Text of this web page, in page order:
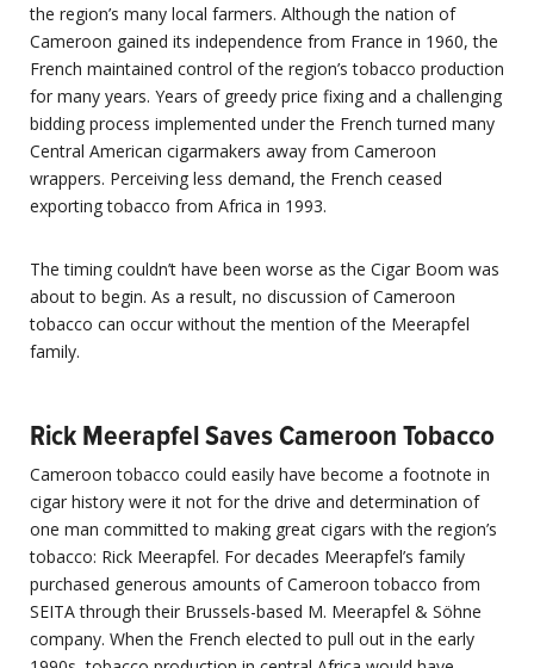
the region’s many local farmers. Although the nation of
Cameroon gained its independence from France in 1960, the
French maintained control of the region’s tobacco production
for many years. Years of greedy price fixing and a challenging
bidding process implemented under the French turned many
Central American cigarmakers away from Cameroon
wrappers. Perceiving less demand, the French ceased
exporting tobacco from Africa in 1993.
The timing couldn’t have been worse as the Cigar Boom was
about to begin. As a result, no discussion of Cameroon
tobacco can occur without the mention of the Meerapfel
family.
Rick Meerapfel Saves Cameroon Tobacco
Cameroon tobacco could easily have become a footnote in
cigar history were it not for the drive and determination of
one man committed to making great cigars with the region’s
tobacco: Rick Meerapfel. For decades Meerapfel’s family
purchased generous amounts of Cameroon tobacco from
SEITA through their Brussels-based M. Meerapfel & Söhne
company. When the French elected to pull out in the early